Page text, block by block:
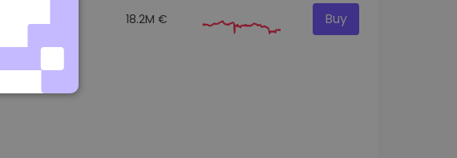
18.2M € Buy